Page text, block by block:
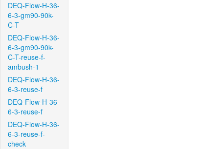
DEQ-Flow-H-36-
6-3-gm90-90k-
C-T
DEQ-Flow-H-36-
6-3-gm90-90k-
C-T-reuse-f-
ambush-1
DEQ-Flow-H-36-
6-3-reuse-f
DEQ-Flow-H-36-
6-3-reuse-f
DEQ-Flow-H-36-
6-3-reuse-f-
check